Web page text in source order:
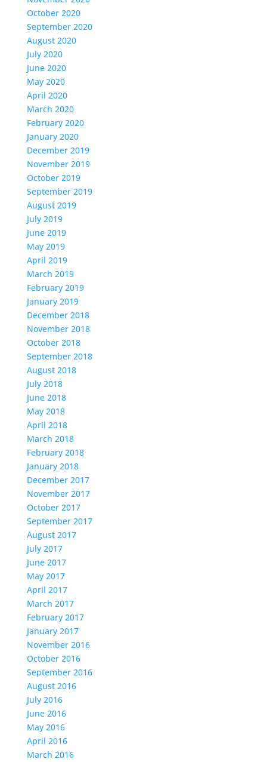
October 2020
September 2020
August 2020
July 2020
June 2020
May 2020
April 2020
March 2020
February 2020
January 2020
December 2019
November 2019
October 2019
September 2019
August 2019
July 2019
June 2019
May 2019
April 2019
March 2019
February 2019
January 2019
December 2018
November 2018
October 2018
September 2018
August 2018
July 2018
June 2018
May 2018
April 2018
March 2018
February 2018
January 2018
December 2017
November 2017
October 2017
September 2017
August 2017
July 2017
June 2017
May 2017
April 2017
March 2017
February 2017
January 2017
November 2016
October 2016
September 2016
August 2016
July 2016
June 2016
May 2016
April 2016
March 2016